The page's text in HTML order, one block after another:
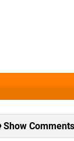
Show Comments